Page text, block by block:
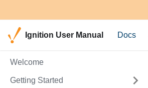
Ignition User Manual Docs
Welcome
Getting Started